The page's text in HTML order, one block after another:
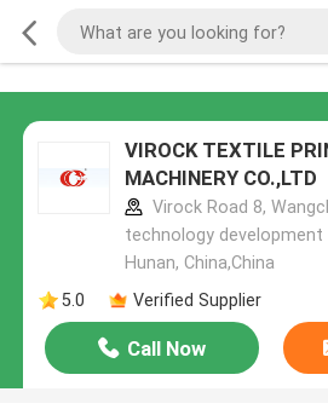
VIROCK TEXTILE
MACHINERY CO.,LTD
Virock Road 8,
technology development
Hunan, China,China
5.0
Verified Supplier
Call Now